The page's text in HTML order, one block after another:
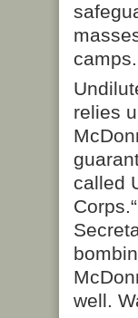
camps.
relies
called
well.